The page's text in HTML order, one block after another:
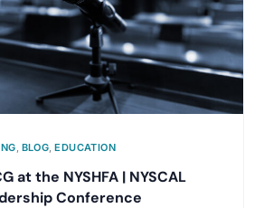
BLOG ,EDUCATION
at the NYSHFA | NYSCAL
Conference